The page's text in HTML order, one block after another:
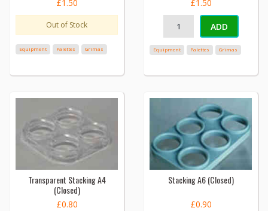
£1.50
Out of Stock
Equipment Palettes Grimas
£1.50
ADD
Equipment Palettes Grimas
Transparent Stacking A4
(Closed)
£0.80
Stacking A6 (Closed)
£0.90